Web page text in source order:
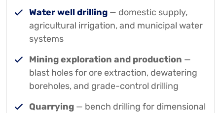
Water well drilling — domestic supply,
agricultural irrigation, and municipal water
systems
Mining exploration and production —
blast holes for ore extraction, dewatering
boreholes, and grade-control drilling
Quarrying — bench drilling for dimensional